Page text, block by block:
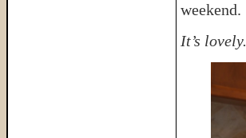
weekend.
It’s lovely.